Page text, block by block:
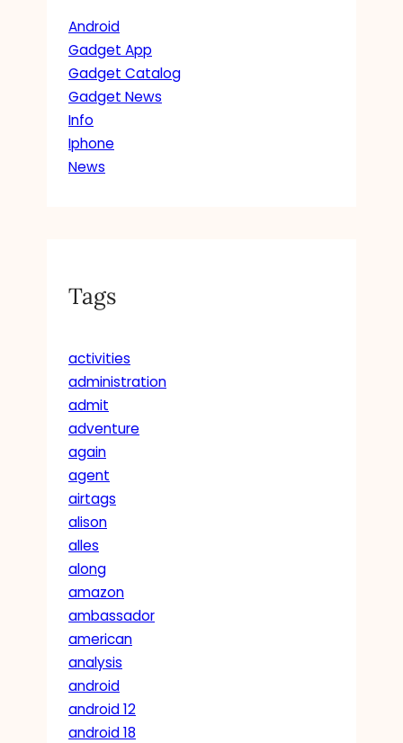
Android
Gadget App
Gadget Catalog
Gadget News
Info
Iphone
News
Tags
activities
administration
admit
adventure
again
agent
airtags
alison
alles
along
amazon
ambassador
american
analysis
android
android 12
android 18